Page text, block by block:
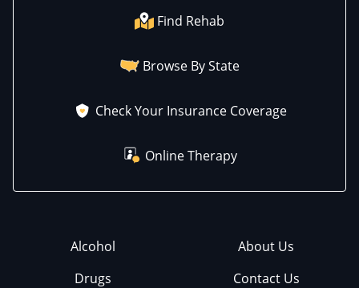
Find Rehab
Browse By State
Check Your Insurance Coverage
Online Therapy
Alcohol
Drugs
About Us
Contact Us